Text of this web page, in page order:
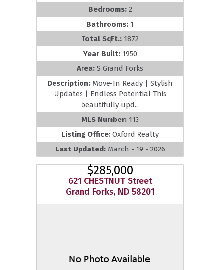
Bedrooms: 2
Bathrooms: 1
Total SqFt.: 1872
Year Built: 1950
Area: S Grand Forks
Description: Move-In Ready | Stylish
Updates | Endless Potential This
beautifully upd...
MLS Number: 113
Listing Office: Oxford Realty
Last Updated: March - 19 - 2026
$285,000
621 CHESTNUT Street
Grand Forks, ND 58201